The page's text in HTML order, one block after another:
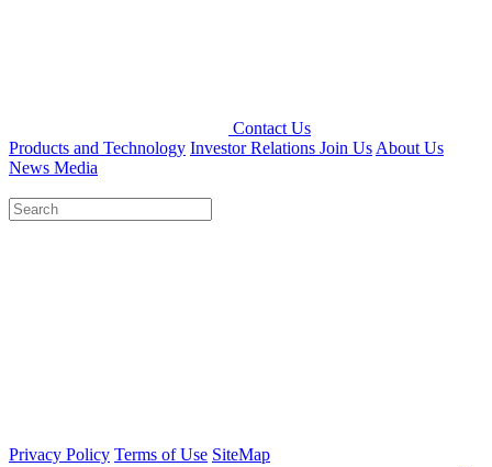
Contact Us
Products and Technology Investor Relations Join Us About Us
News Media
Privacy Policy Terms of Use SiteMap